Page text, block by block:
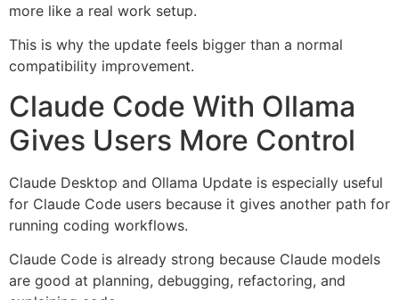
more like a real work setup.
This is why the update feels bigger than a normal
compatibility improvement.
Claude Code With Ollama
Gives Users More Control
Claude Desktop and Ollama Update is especially useful
for Claude Code users because it gives another path for
running coding workflows.
Claude Code is already strong because Claude models
are good at planning, debugging, refactoring, and